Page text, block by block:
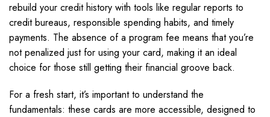
rebuild your credit history with tools like regular reports to
credit bureaus, responsible spending habits, and timely
payments. The absence of a program fee means that you’re
not penalized just for using your card, making it an ideal
choice for those still getting their financial groove back.
For a fresh start, it’s important to understand the
fundamentals: these cards are more accessible, designed to